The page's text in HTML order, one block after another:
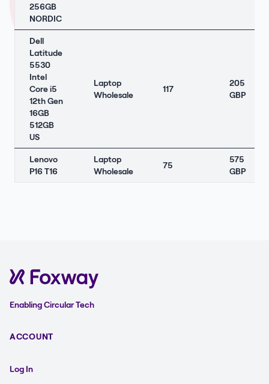
256GB
NORDIC
Dell
Latitude
5530
Intel
Core i5
12th Gen
16GB
512GB
US
Laptop
Wholesale
117
205
GBP
Lenovo
P16 T16
Laptop
Wholesale
75
575
GBP
Enabling Circular Tech
ACCOUNT
Log In